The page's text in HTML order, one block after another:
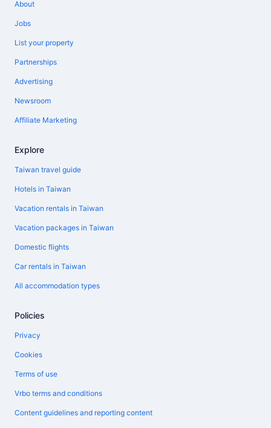
About
Jobs
List your property
Partnerships
Advertising
Newsroom
Affiliate Marketing
Explore
Taiwan travel guide
Hotels in Taiwan
Vacation rentals in Taiwan
Vacation packages in Taiwan
Domestic flights
Car rentals in Taiwan
All accommodation types
Policies
Privacy
Cookies
Terms of use
Vrbo terms and conditions
Content guidelines and reporting content